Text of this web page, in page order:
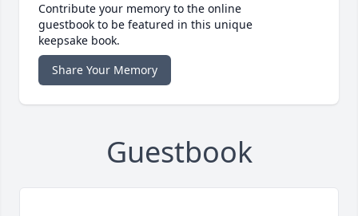
Contribute your memory to the online
guestbook to be featured in this unique
keepsake book.
Share Your Memory
Guestbook